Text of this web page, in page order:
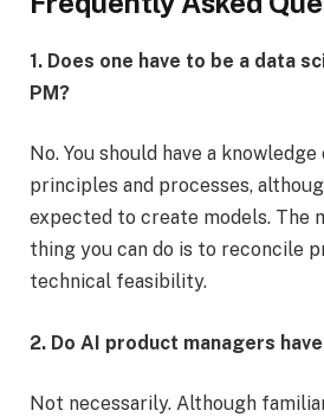
1. Does one have to be a data
PM?
No. You should have a
principles and processes,
expected to create models. The
thing you can do is to reconcile
technical feasibility.
2. Do AI product managers
Not necessarily. Although